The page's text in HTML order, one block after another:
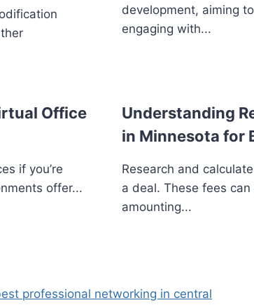
development, aiming
engaging with...
Office
if you’re
offer...
Understanding
in Minnesota for
Research and
a deal. These fees
amounting...
professional networking in central